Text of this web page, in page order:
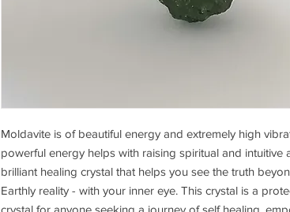
Moldavite is of beautiful energy and extremely high
powerful energy helps with raising spiritual and intuitive
brilliant healing crystal that helps you see the truth
Earthly reality - with your inner eye. This crystal is a
crystal for anyone seeking a journey of self healing,